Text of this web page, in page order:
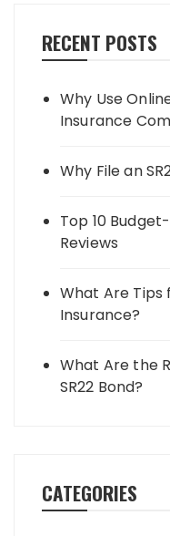
RECENT POSTS
Why Use
Insurance
Why File an
Top 10
Reviews
What Are Tips
Insurance?
What Are the
SR22 Bond?
CATEGORIES